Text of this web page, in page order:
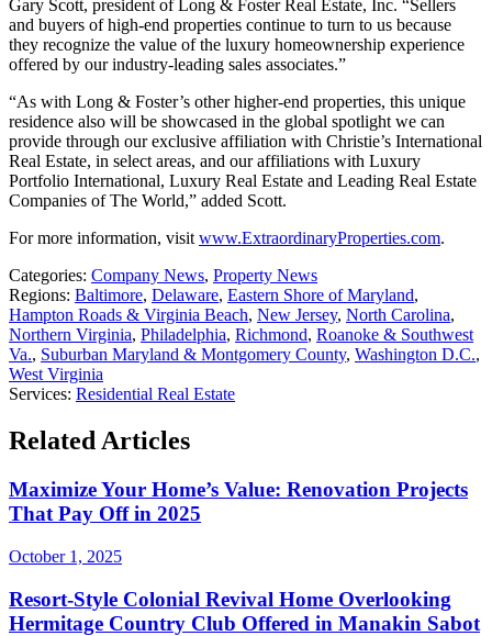
Gary Scott, president of Long & Foster Real Estate, Inc. “Sellers
and buyers of high-end properties continue to turn to us because
they recognize the value of the luxury homeownership experience
offered by our industry-leading sales associates.”
“As with Long & Foster’s other higher-end properties, this unique
residence also will be showcased in the global spotlight we can
provide through our exclusive affiliation with Christie’s International
Real Estate, in select areas, and our affiliations with Luxury
Portfolio International, Luxury Real Estate and Leading Real Estate
Companies of The World,” added Scott.
For more information, visit www.ExtraordinaryProperties.com.
Categories: Company News, Property News
Regions: Baltimore, Delaware, Eastern Shore of Maryland,
Hampton Roads & Virginia Beach, New Jersey, North Carolina,
Northern Virginia, Philadelphia, Richmond, Roanoke & Southwest
Va., Suburban Maryland & Montgomery County, Washington D.C.,
West Virginia
Services: Residential Real Estate
Related Articles
Maximize Your Home’s Value: Renovation Projects
That Pay Off in 2025
October 1, 2025
Resort-Style Colonial Revival Home Overlooking
Hermitage Country Club Offered in Manakin Sabot